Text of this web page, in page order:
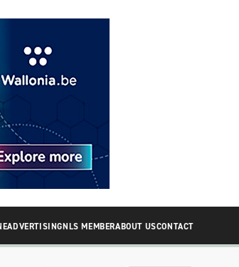
ADVERTISINGNLS MEMBERABOUT USCONTACT